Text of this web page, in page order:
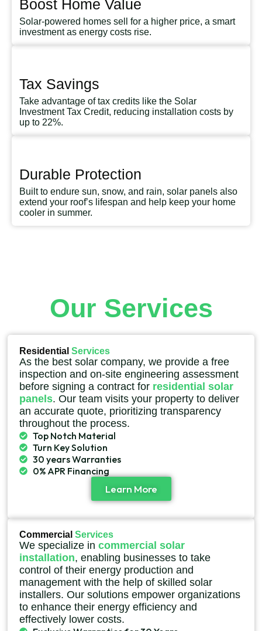
Boost Home Value
Solar-powered homes sell for a higher price, a smart
investment as energy costs rise.
Tax Savings
Take advantage of tax credits like the Solar
Investment Tax Credit, reducing installation costs by
up to 22%.
Durable Protection
Built to endure sun, snow, and rain, solar panels also
extend your roof’s lifespan and help keep your home
cooler in summer.
Our Services
Residential Services
As the best solar company, we provide a free
inspection and on-site engineering assessment
before signing a contract for residential solar
panels. Our team visits your property to deliver
an accurate quote, prioritizing transparency
throughout the process.
Top Notch Material
Turn Key Solution
30 years Warranties
0% APR Financing
Learn More
Commercial Services
We specialize in commercial solar
installation, enabling businesses to take
control of their energy production and
management with the help of skilled solar
installers. Our solutions empower organizations
to enhance their energy efficiency and
effectively lower costs.